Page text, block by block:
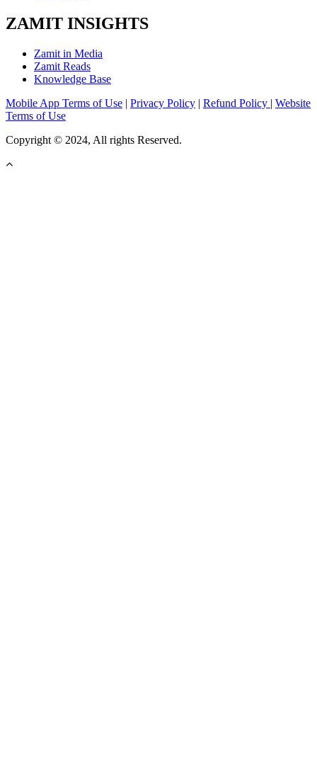
ZAMIT INSIGHTS
Zamit in Media
Zamit Reads
Knowledge Base
Mobile App Terms of Use | Privacy Policy | Refund Policy | Website
Terms of Use
Copyright © 2024, All rights Reserved.